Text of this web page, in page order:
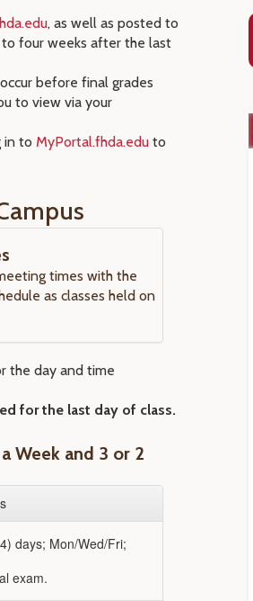
, as well as posted to
four weeks after the last
before final grades
to view via your
in to MyPortal.fhda.edu to
times with the
as classes held on
the day and time
for the last day of class.
Week and 3 or 2
days; Mon/Wed/Fri;
exam.